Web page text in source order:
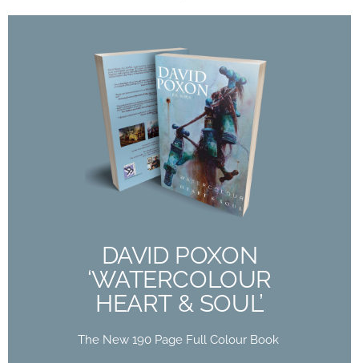
DAVID POXON
‘WATERCOLOUR
HEART & SOUL’
The New 190 Page Full Colour Book
DAVID POXON
‘WATERCOLOUR
HEART & SOUL’
The New 190 Page Full Colour Book
Buy Now